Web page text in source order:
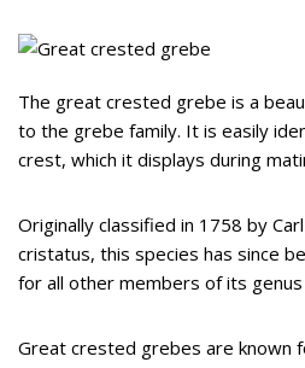
The great crested grebe is a
to the grebe family. It is easily
crest, which it displays during
Originally classified in 1758 by
cristatus, this species has since
for all other members of its genus
Great crested grebes are known